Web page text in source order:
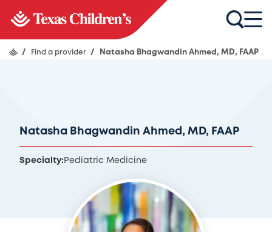
/ Find a provider / Natasha Bhagwandin Ahmed, MD, FAAP
Natasha Bhagwandin Ahmed, MD, FAAP
Specialty: Pediatric Medicine